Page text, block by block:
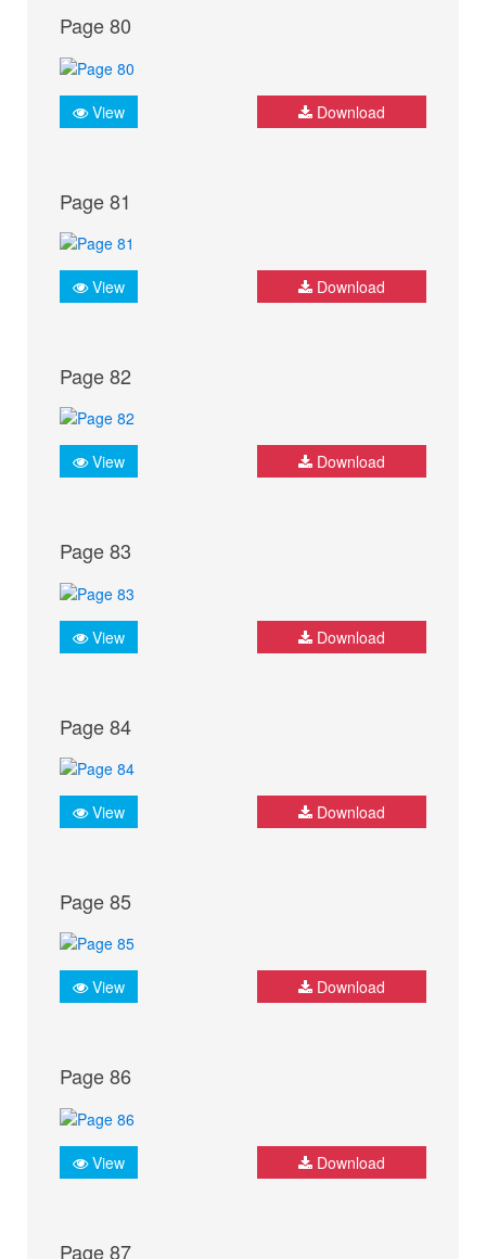
Page 80
View Download
Page 81
View Download
Page 82
View Download
Page 83
View Download
Page 84
View Download
Page 85
View Download
Page 86
View Download
Page 87